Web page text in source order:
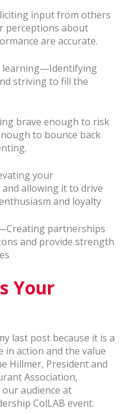
input from others
perceptions about
are accurate.
learning—Identifying
striving to fill the
brave enough to risk
to bounce back
your
allowing it to drive
and loyalty
partnerships
and provide strength
Your
last post because it is a
in action and the value
Hillmer, President and
Association,
audience at
ColLAB event.